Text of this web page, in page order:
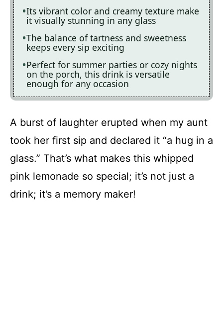
Its vibrant color and creamy texture make
it visually stunning in any glass
The balance of tartness and sweetness
keeps every sip exciting
Perfect for summer parties or cozy nights
on the porch, this drink is versatile
enough for any occasion
A burst of laughter erupted when my aunt
took her first sip and declared it “a hug in a
glass.” That’s what makes this whipped
pink lemonade so special; it’s not just a
drink; it’s a memory maker!